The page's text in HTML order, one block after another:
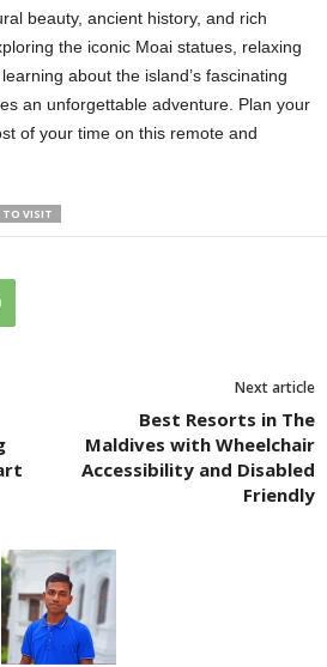
beauty, ancient history, and rich
the iconic Moai statues, relaxing
about the island’s fascinating
an unforgettable adventure. Plan your
of your time on this remote and
TO VISIT
Next article
Best Resorts in The
Maldives with Wheelchair
Accessibility and Disabled
Friendly